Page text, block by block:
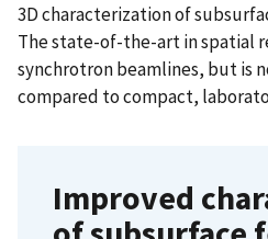
3D characterization of
The state-of-the-art in spatial
synchrotron beamlines, but is
compared to compact,
Improved